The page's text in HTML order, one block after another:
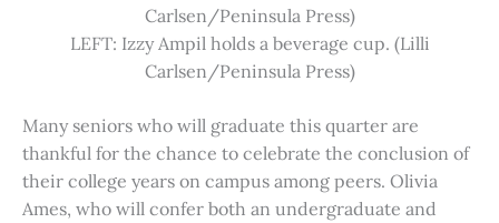
Carlsen/Peninsula Press)
LEFT: Izzy Ampil holds a beverage cup. (Lilli
Carlsen/Peninsula Press)
Many seniors who will graduate this quarter are
thankful for the chance to celebrate the conclusion of
their college years on campus among peers. Olivia
Ames, who will confer both an undergraduate and